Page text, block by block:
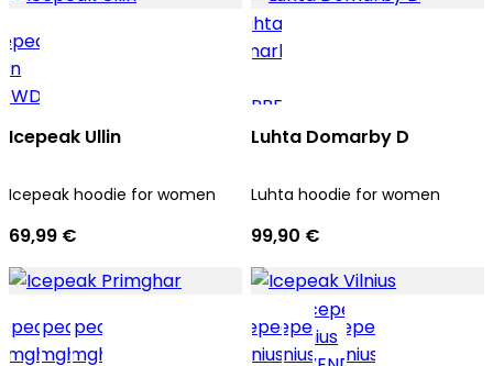
Icepeak Ullin
Icepeak hoodie for women
69,99 €
Luhta Domarby D
Luhta hoodie for women
99,90 €